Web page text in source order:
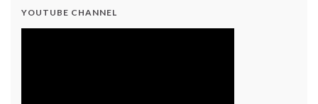
YOUTUBE CHANNEL